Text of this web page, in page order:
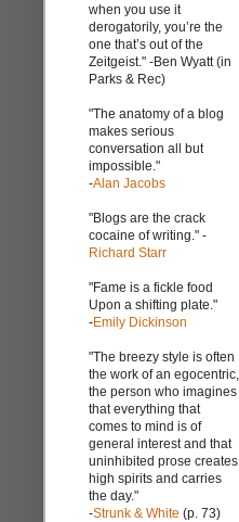
when you use it
derogatorily, you’re the
one that’s out of the
Zeitgeist." -Ben Wyatt (in
Parks & Rec)
"The anatomy of a blog
makes serious
conversation all but
impossible."
-Alan Jacobs
"Blogs are the crack
cocaine of writing." -
Richard Starr
"Fame is a fickle food
Upon a shifting plate."
-Emily Dickinson
"The breezy style is often
the work of an egocentric,
the person who imagines
that everything that
comes to mind is of
general interest and that
uninhibited prose creates
high spirits and carries
the day."
-Strunk & White (p. 73)